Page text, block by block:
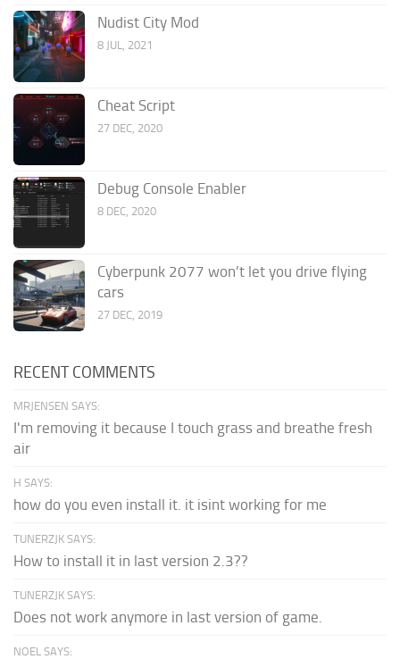
Nudist City Mod
8 JUL, 2021
Cheat Script
27 DEC, 2020
Debug Console Enabler
8 DEC, 2020
Cyberpunk 2077 won’t let you drive flying
cars
27 DEC, 2019
RECENT COMMENTS
MRJENSEN SAYS:
I'm removing it because I touch grass and breathe fresh
air
H SAYS:
how do you even install it. it isint working for me
TUNERZJK SAYS:
How to install it in last version 2.3??
TUNERZJK SAYS:
Does not work anymore in last version of game.
NOEL SAYS: